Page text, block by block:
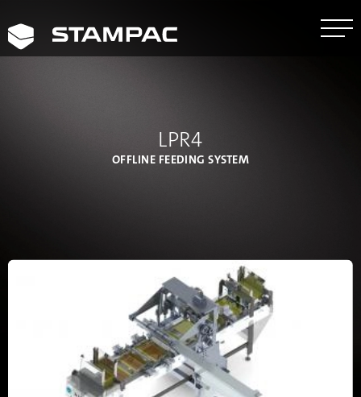
LPR4
OFFLINE FEEDING SYSTEM